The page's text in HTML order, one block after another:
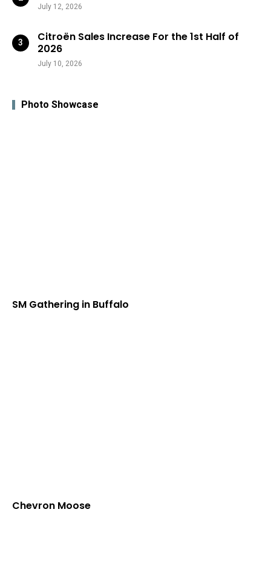
July 12, 2026
Citroën Sales Increase For the 1st Half of
2026
July 10, 2026
Photo Showcase
SM Gathering in Buffalo
Chevron Moose